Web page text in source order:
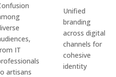
IT
artisans
Unified
branding
across digital
channels for
cohesive
identity